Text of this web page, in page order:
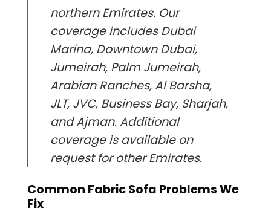
northern Emirates. Our
coverage includes Dubai
Marina, Downtown Dubai,
Jumeirah, Palm Jumeirah,
Arabian Ranches, Al Barsha,
JLT, JVC, Business Bay, Sharjah,
and Ajman. Additional
coverage is available on
request for other Emirates.
Common Fabric Sofa Problems We
Fix